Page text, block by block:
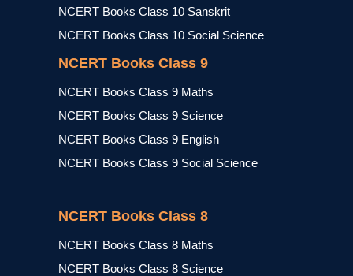
NCERT Books Class 10 Sanskrit
NCERT Books Class 10 Social Science
NCERT Books Class 9
NCERT Books Class 9 Maths
NCERT Books Class 9 Science
NCERT Books Class 9 English
NCERT Books Class 9 Social Science
NCERT Books Class 8
NCERT Books Class 8 Maths
NCERT Books Class 8 Science